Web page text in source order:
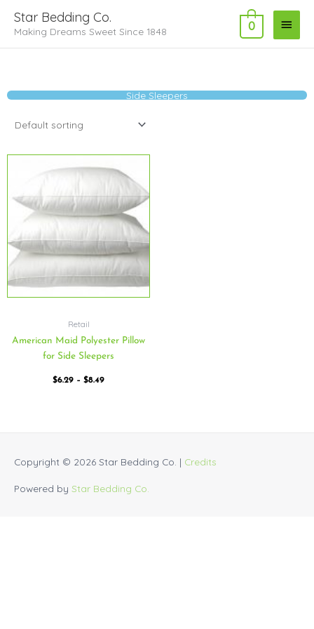
content
Star Bedding Co.
Making Dreams Sweet Since 1848
Main
Menu
0
Side Sleepers
Retail
American Maid Polyester Pillow
for Side Sleepers
$6.29 – $8.49
range:
$8.49
Copyright © 2026 Star Bedding Co. | Credits
Powered by Star Bedding Co.